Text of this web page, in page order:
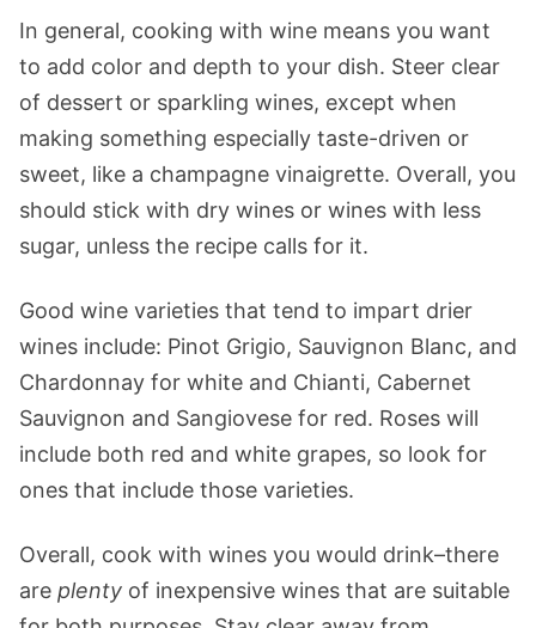
In general, cooking with wine means you want
to add color and depth to your dish. Steer clear
of dessert or sparkling wines, except when
making something especially taste-driven or
sweet, like a champagne vinaigrette. Overall, you
should stick with dry wines or wines with less
sugar, unless the recipe calls for it.
Good wine varieties that tend to impart drier
wines include: Pinot Grigio, Sauvignon Blanc, and
Chardonnay for white and Chianti, Cabernet
Sauvignon and Sangiovese for red. Roses will
include both red and white grapes, so look for
ones that include those varieties.
Overall, cook with wines you would drink–there
are plenty of inexpensive wines that are suitable